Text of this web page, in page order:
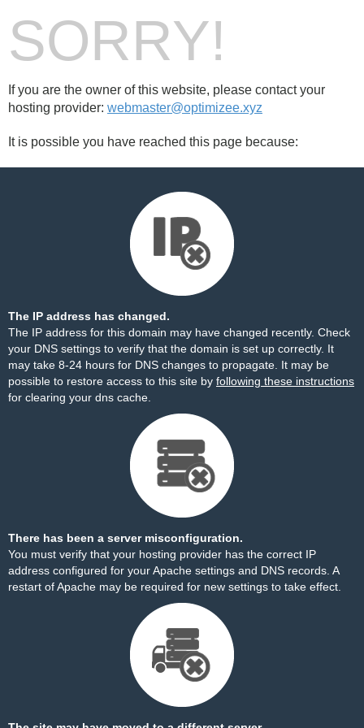
SORRY!
If you are the owner of this website, please contact your
hosting provider: webmaster@optimizee.xyz
It is possible you have reached this page because:
The IP address has changed.
The IP address for this domain may have changed recently. Check
your DNS settings to verify that the domain is set up correctly. It
may take 8-24 hours for DNS changes to propagate. It may be
possible to restore access to this site by following these instructions
for clearing your dns cache.
There has been a server misconfiguration.
You must verify that your hosting provider has the correct IP
address configured for your Apache settings and DNS records. A
restart of Apache may be required for new settings to take effect.